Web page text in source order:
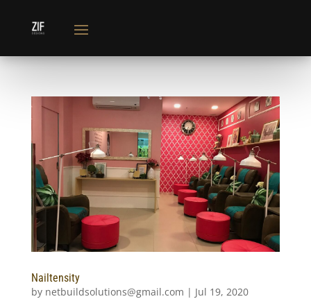
Nailtensity
by netbuildsolutions@gmail.com | Jul 19, 2020